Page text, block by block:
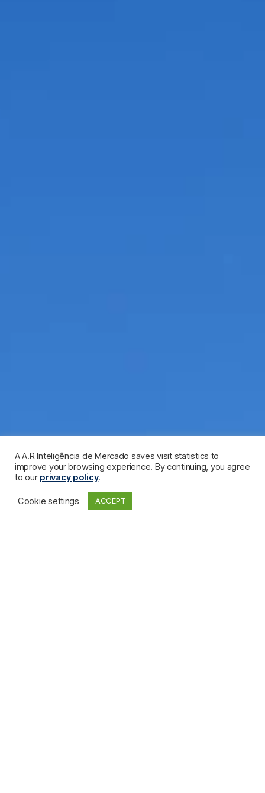
A A.R Inteligência de Mercado saves visit statistics to
improve your browsing experience. By continuing, you agree
to our privacy policy.
Cookie settings ACCEPT